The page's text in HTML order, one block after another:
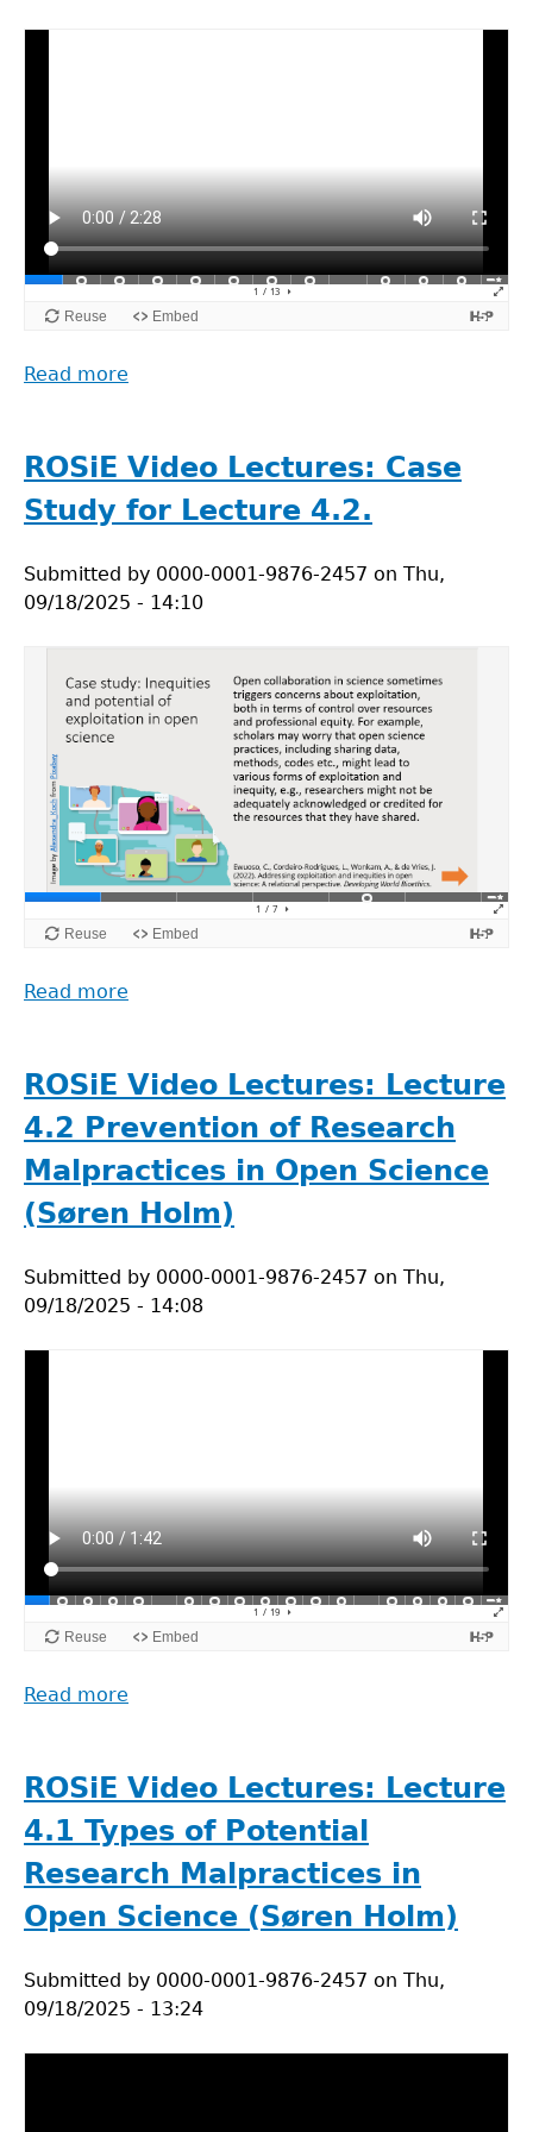
Johan
Jansen)
Read more
Lectures:
Lecture
5.1.
&
Trustworthiness
Science
(Panagiotis
ROSiE Video Lectures: Case
Study for Lecture 4.2.
Submitted by 0000-0001-9876-2457 on Thu,
09/18/2025 - 14:10
Read more
Lectures:
Case
Study
for
Lecture
4.2.
ROSiE Video Lectures: Lecture
4.2 Prevention of Research
Malpractices in Open Science
(Søren Holm)
Submitted by 0000-0001-9876-2457 on Thu,
09/18/2025 - 14:08
Read more
Lectures:
Lecture
4.2
Prevention
of
Research
in
Open
ROSiE Video Lectures: Lecture
4.1 Types of Potential
Research Malpractices in
Open Science (Søren Holm)
Submitted by 0000-0001-9876-2457 on Thu,
09/18/2025 - 13:24